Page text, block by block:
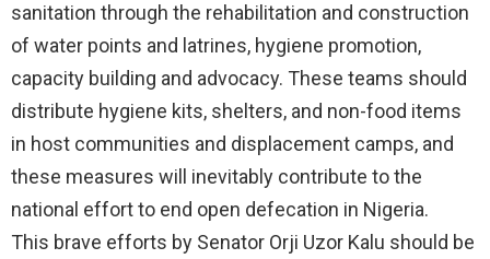
sanitation through the rehabilitation and construction
of water points and latrines, hygiene promotion,
capacity building and advocacy. These teams should
distribute hygiene kits, shelters, and non-food items
in host communities and displacement camps, and
these measures will inevitably contribute to the
national effort to end open defecation in Nigeria.
This brave efforts by Senator Orji Uzor Kalu should be